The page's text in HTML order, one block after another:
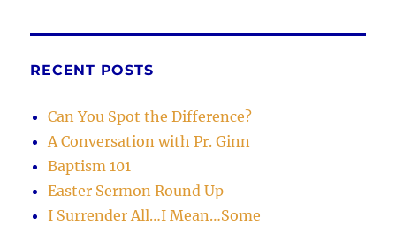
RECENT POSTS
Can You Spot the Difference?
A Conversation with Pr. Ginn
Baptism 101
Easter Sermon Round Up
I Surrender All…I Mean…Some